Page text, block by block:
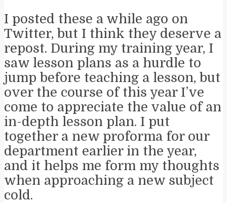
I posted these a while ago on
Twitter, but I think they deserve a
repost. During my training year, I
saw lesson plans as a hurdle to
jump before teaching a lesson, but
over the course of this year I’ve
come to appreciate the value of an
in-depth lesson plan. I put
together a new proforma for our
department earlier in the year,
and it helps me form my thoughts
when approaching a new subject
cold.